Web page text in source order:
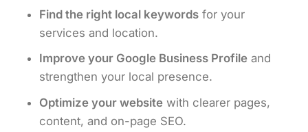
Find the right local keywordsfor your
services and location.
Improve your Google Business Profileand
strengthen your local presence.
Optimize your websitewith clearer pages,
content, and on-page SEO.